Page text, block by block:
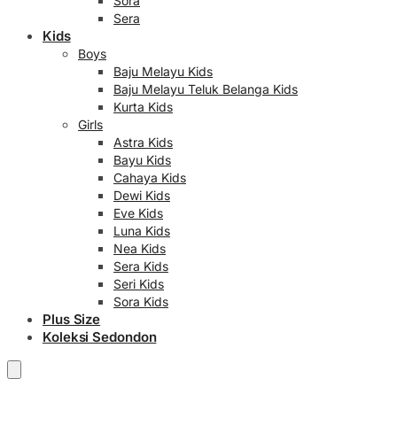
Sera
Kids
Boys
Baju Melayu Kids
Baju Melayu Teluk Belanga Kids
Kurta Kids
Girls
Astra Kids
Bayu Kids
Cahaya Kids
Dewi Kids
Eve Kids
Luna Kids
Nea Kids
Sera Kids
Seri Kids
Sora Kids
Plus Size
Koleksi Sedondon